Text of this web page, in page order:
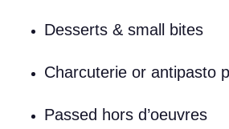
Desserts & small bites
Charcuterie or antipasto
Passed hors d’oeuvres